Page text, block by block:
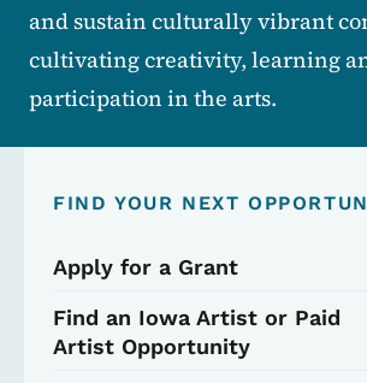
and sustain culturally vibrant
cultivating creativity, learning
participation in the arts.
FIND YOUR NEXT
Apply for a Grant
Find an Iowa Artist or Paid
Artist Opportunity